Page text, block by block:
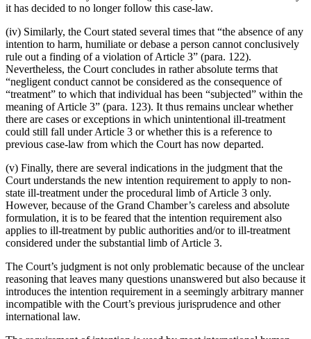
it has decided to no longer follow this case-law.
(iv) Similarly, the Court stated several times that “the absence of any
intention to harm, humiliate or debase a person cannot conclusively
rule out a finding of a violation of Article 3” (para. 122).
Nevertheless, the Court concludes in rather absolute terms that
“negligent conduct cannot be considered as the consequence of
“treatment” to which that individual has been “subjected” within the
meaning of Article 3” (para. 123). It thus remains unclear whether
there are cases or exceptions in which unintentional ill-treatment
could still fall under Article 3 or whether this is a reference to
previous case-law from which the Court has now departed.
(v) Finally, there are several indications in the judgment that the
Court understands the new intention requirement to apply to non-
state ill-treatment under the procedural limb of Article 3 only.
However, because of the Grand Chamber’s careless and absolute
formulation, it is to be feared that the intention requirement also
applies to ill-treatment by public authorities and/or to ill-treatment
considered under the substantial limb of Article 3.
The Court’s judgment is not only problematic because of the unclear
reasoning that leaves many questions unanswered but also because it
introduces the intention requirement in a seemingly arbitrary manner
incompatible with the Court’s previous jurisprudence and other
international law.